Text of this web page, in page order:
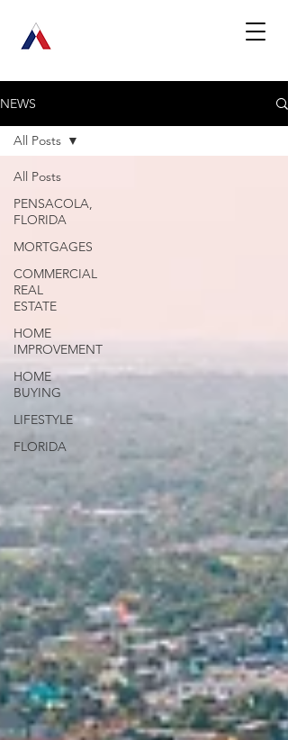
NEWS
All Posts
PENSACOLA,
FLORIDA
MORTGAGES
COMMERCIAL
REAL
ESTATE
HOME
IMPROVEMENT
HOME
BUYING
LIFESTYLE
FLORIDA
All Posts